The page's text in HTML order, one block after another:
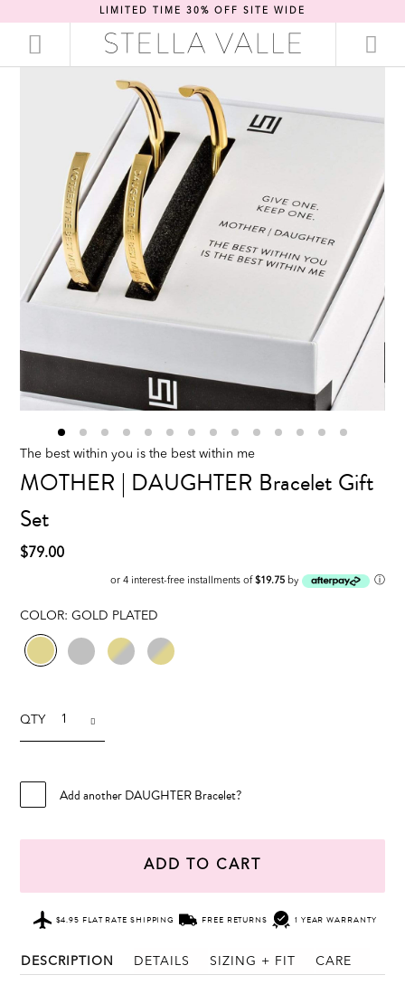
LIMITED TIME 30% OFF SITE WIDE
The best within you is the best within me
MOTHER | DAUGHTER Bracelet Gift
Set
$79.00
or 4 interest-free installments of$19.75by ⓘ
COLOR:GOLD PLATED
QTY
Add another DAUGHTER Bracelet?
ADD TO CART
$4.95 FLAT RATE SHIPPING FREE RETURNS 1 YEAR WARRANTY
DESCRIPTION DETAILS SIZING + FIT CARE